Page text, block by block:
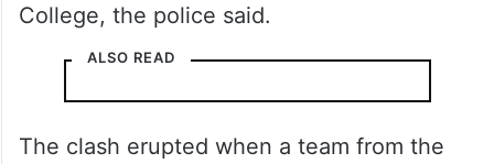
College, the police said.
ALSO READ
The clash erupted when a team from the